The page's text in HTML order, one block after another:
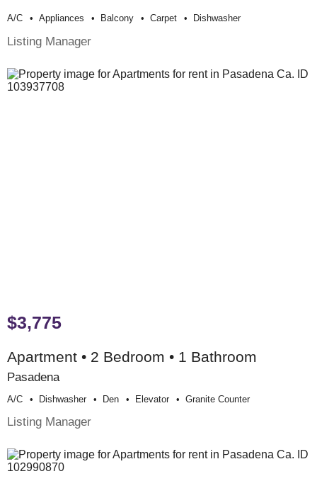
A/c Appliances Balcony Carpet Dishwasher
Listing Manager
$3,775
Apartment • 2 Bedroom • 1 Bathroom
Pasadena
A/c Dishwasher Den Elevator Granite Counter
Listing Manager